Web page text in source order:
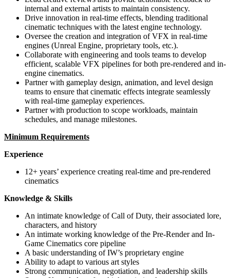
internal and external artists to maintain consistency.
Drive innovation in real-time effects, blending traditional
cinematic techniques with the latest engine technology.
Oversee the creation and integration of VFX in real-time
engines (Unreal Engine, proprietary tools, etc.).
Collaborate with engineering and tools teams to develop
efficient, scalable VFX pipelines for both pre-rendered and in-
engine cinematics.
Partner with gameplay design, animation, and level design
teams to ensure that cinematic effects integrate seamlessly
with real-time gameplay experiences.
Partner with production to scope workloads, maintain
schedules, and manage milestones.
Minimum Requirements
Experience
12+ years’ experience creating real-time and pre-rendered
cinematics
Knowledge & Skills
An intimate knowledge of Call of Duty, their associated lore,
characters, and history
An intimate working knowledge of the Pre-Render and In-
Game Cinematics core pipeline
A basic understanding of IW’s proprietary engine
Ability to adapt to various art styles
Strong communication, negotiation, and leadership skills